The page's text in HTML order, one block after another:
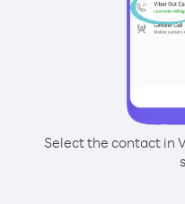
Select the contact in